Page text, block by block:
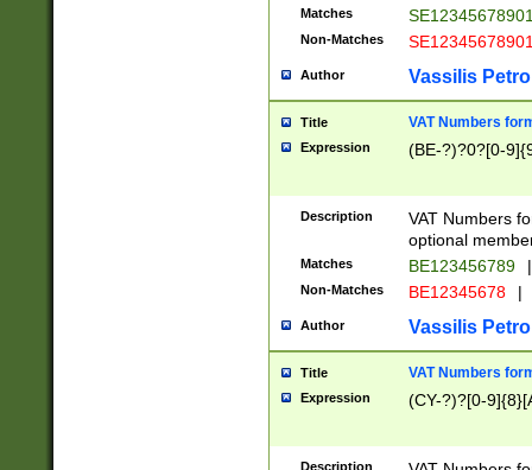
Matches
Non-Matches
Author Vassilis
Title VAT Numbers
Expression (BE-?)?0?[0-
Description
VAT Numbers
optional
Matches BE123456789 |
Non-Matches BE12345678 |
Author Vassilis
Title VAT Numbers
Expression (CY-?)?[0-
Description